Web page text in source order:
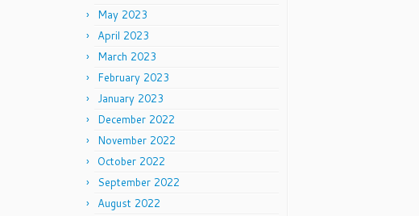
May 2023
April 2023
March 2023
February 2023
January 2023
December 2022
November 2022
October 2022
September 2022
August 2022